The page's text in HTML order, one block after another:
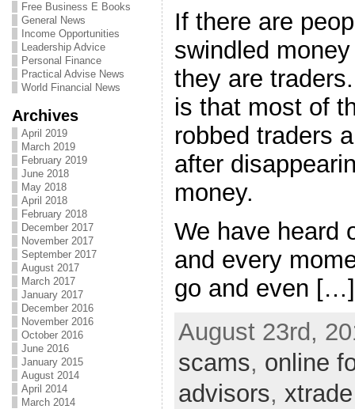
Free Business E Books
General News
Income Opportunities
Leadership Advice
Personal Finance
Practical Advise News
World Financial News
Archives
April 2019
March 2019
February 2019
June 2018
May 2018
April 2018
February 2018
December 2017
November 2017
September 2017
August 2017
March 2017
January 2017
December 2016
November 2016
October 2016
June 2016
January 2015
August 2014
April 2014
March 2014
If there are
swindled
they are
is that most of
robbed traders
after
money.
We have heard
and every
go and even […]
August 23rd,
scams, online
advisors, xtrade